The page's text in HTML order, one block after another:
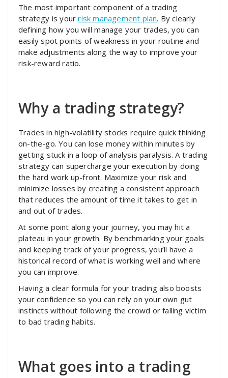
The most important component of a trading
strategy is yourrisk management plan. By clearly
defining how you will manage your trades, you can
easily spot points of weakness in your routine and
make adjustments along the way to improve your
risk-reward ratio.
Why a trading strategy?
Trades in high-volatility stocks require quick thinking
on-the-go. You can lose money within minutes by
getting stuck in a loop of analysis paralysis. A trading
strategy can supercharge your execution by doing
the hard work up-front. Maximize your risk and
minimize losses by creating a consistent approach
that reduces the amount of time it takes to get in
and out of trades.
At some point along your journey, you may hit a
plateau in your growth. By benchmarking your goals
and keeping track of your progress, you’ll have a
historical record of what is working well and where
you can improve.
Having a clear formula for your trading also boosts
your confidence so you can rely on your own gut
instincts without following the crowd or falling victim
to bad trading habits.
What goes into a trading